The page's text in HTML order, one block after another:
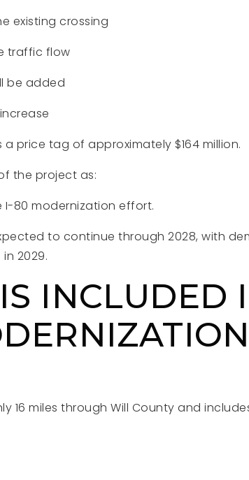
existing crossing
traffic flow
be added
price tag of approximately $164 million.
the project as:
80 modernization effort.
to continue through 2028, with
2029.
INCLUDED
16 miles through Will County and